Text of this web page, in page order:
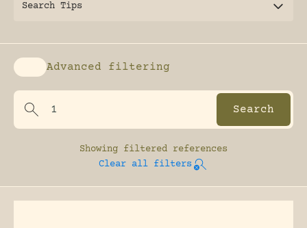
Search Tips
Enable advanced filtering
Advanced filtering
Showing filtered references
Clear all filters